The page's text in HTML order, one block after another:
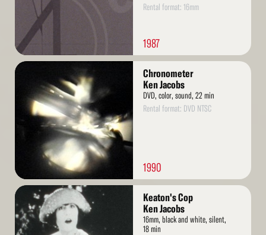
Rental format: 16mm
1987
Read
Chronometer
Ken Jacobs
DVD, color, sound, 22 min
Rental format: DVD NTSC
1990
Read
More
Keaton's Cop
Ken Jacobs
16mm, black and white, silent,
18 min